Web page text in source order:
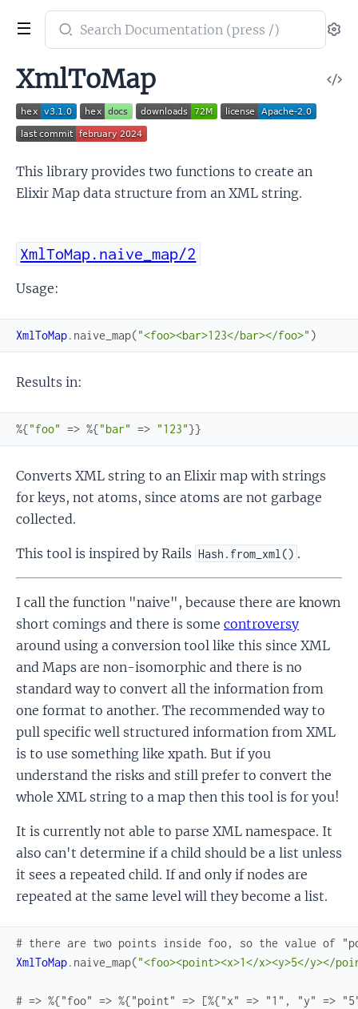
Search
documentation
elixir_xml_to_map
XmlToMap
This library provides two functions to create an
Elixir Map data structure from an XML string.
XmlToMap.naive_map/2
Usage:
XmlToMap. naive_map("<foo><bar>123</bar></foo>" )
Results in:
%{"foo" => %{"bar" => "123"}}
Converts XML string to an Elixir map with strings
for keys, not atoms, since atoms are not garbage
collected.
This tool is inspired by Rails Hash.from_xml() .
I call the function "naive", because there are known
short comings and there is some controversy
around using a conversion tool like this since XML
and Maps are non-isomorphic and there is no
standard way to convert all the information from
one format to another. The recommended way to
pull specific well structured information from XML
is to use something like xpath. But if you
understand the risks and still prefer to convert the
whole XML string to a map then this tool is for you!
It is currently not able to parse XML namespace. It
also can't determine if a child should be a list unless
it sees a repeated child. If and only if nodes are
repeated at the same level will they become a list.
# there are two points inside foo, so the value of
XmlToMap. naive_map("<foo><point><x>1</x><y>5</y></
# => %{"foo" => %{"point" => [%{"x" => "1", "y" =>